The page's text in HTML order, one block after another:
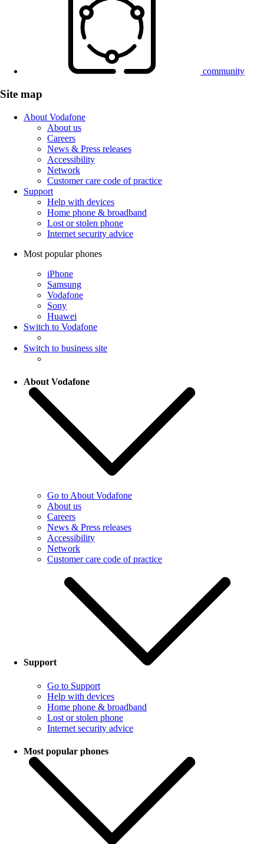
community
Site map
About Vodafone
About us
Careers
News & Press releases
Accessibility
Network
Customer care code of practice
Support
Help with devices
Home phone & broadband
Lost or stolen phone
Internet security advice
Most popular phones
iPhone
Samsung
Vodafone
Sony
Huawei
Switch to Vodafone
Switch to business site
About Vodafone
Go to About Vodafone
About us
Careers
News & Press releases
Accessibility
Network
Customer care code of practice
Support
Go to Support
Help with devices
Home phone & broadband
Lost or stolen phone
Internet security advice
Most popular phones